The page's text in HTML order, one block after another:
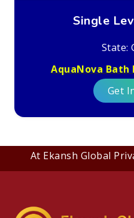
Single
State:
AquaNova
Get
At Ekansh Global